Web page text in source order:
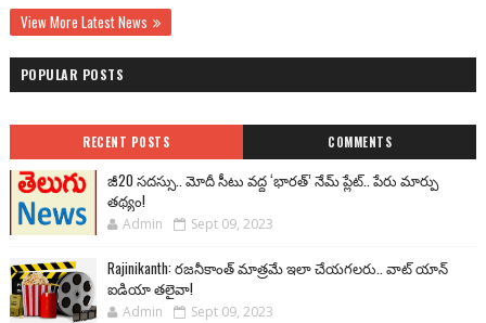
View More Latest News
POPULAR POSTS
RECENT POSTS COMMENTS
జీ20 సదస్సు.. మోదీ సీటు వద్ద ‘భారత్’ నేమ్ ప్లేట్‌.. పేరు మార్పు
తథ్యం!
Admin Sept 09, 2023
Rajinikanth: రజనీకాంత్ మాత్రమే ఇలా చేయగలరు.. వాట్ యాన్
ఐడియా తలైవా!
Admin Sept 09, 2023